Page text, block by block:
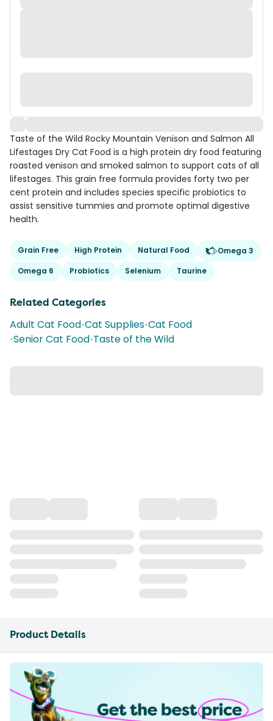
Taste of the Wild Rocky Mountain Venison and Salmon All
Lifestages Dry Cat Food is a high protein dry food featuring
roasted venison and smoked salmon to support cats of all
lifestages. This grain free formula provides forty two per
cent protein and includes species specific probiotics to
assist sensitive tummies and promote optimal digestive
health.
Grain Free High Protein Natural Food
Omega 3
Omega 6
Probiotics Selenium Taurine
Related Categories
Adult Cat Food•Cat Supplies•Cat Food
•Senior Cat Food•Taste of the Wild
Product Details